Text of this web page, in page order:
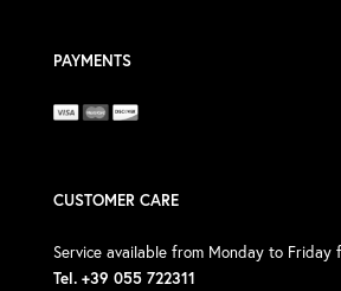
PAYMENTS
CUSTOMER CARE
Service available from Monday to Friday
Tel. +39 055 722311